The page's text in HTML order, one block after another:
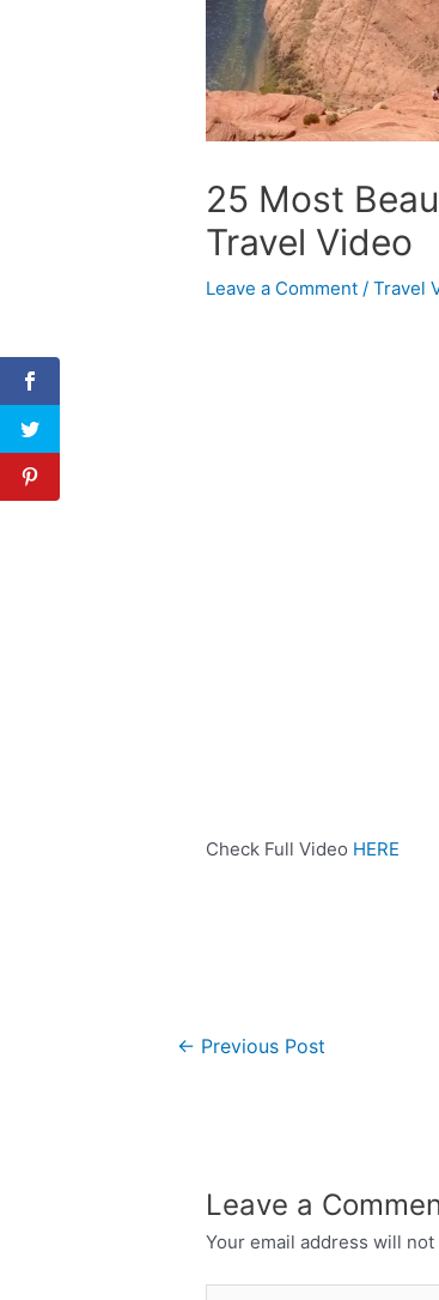
25 Most
Travel Video
Leave a Comment /Travel
Check Full Video HERE
← Previous Post
Leave a
Your email address will